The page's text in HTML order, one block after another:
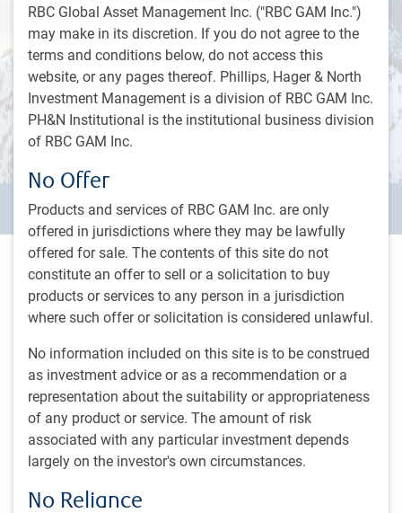
RBC Global Asset Management Inc. ("RBC GAM Inc.")
may make in its discretion. If you do not agree to the
terms and conditions below, do not access this
website, or any pages thereof. Phillips, Hager & North
Investment Management is a division of RBC GAM Inc.
PH&N Institutional is the institutional business division
of RBC GAM Inc.
No Offer
Products and services of RBC GAM Inc. are only
offered in jurisdictions where they may be lawfully
offered for sale. The contents of this site do not
constitute an offer to sell or a solicitation to buy
products or services to any person in a jurisdiction
where such offer or solicitation is considered unlawful.
No information included on this site is to be construed
as investment advice or as a recommendation or a
representation about the suitability or appropriateness
of any product or service. The amount of risk
associated with any particular investment depends
largely on the investor's own circumstances.
No Reliance
Our story
We are RBC GAM's institutional asset
manager in Canada
one of Canada’s most established institutional asset
managers. From offices in Toronto, Vancouver, Montreal,
Thunder Bay, and Winnipeg, we offer clients a full spectrum
of asset classes and investment strategies spanning
equities, fixed income, and alternatives. We further support
our clients with regular, detailed reporting, thought
leadership, and educational resources.